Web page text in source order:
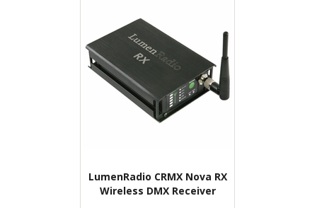
LumenRadio CRMX Nova RX
Wireless DMX Receiver